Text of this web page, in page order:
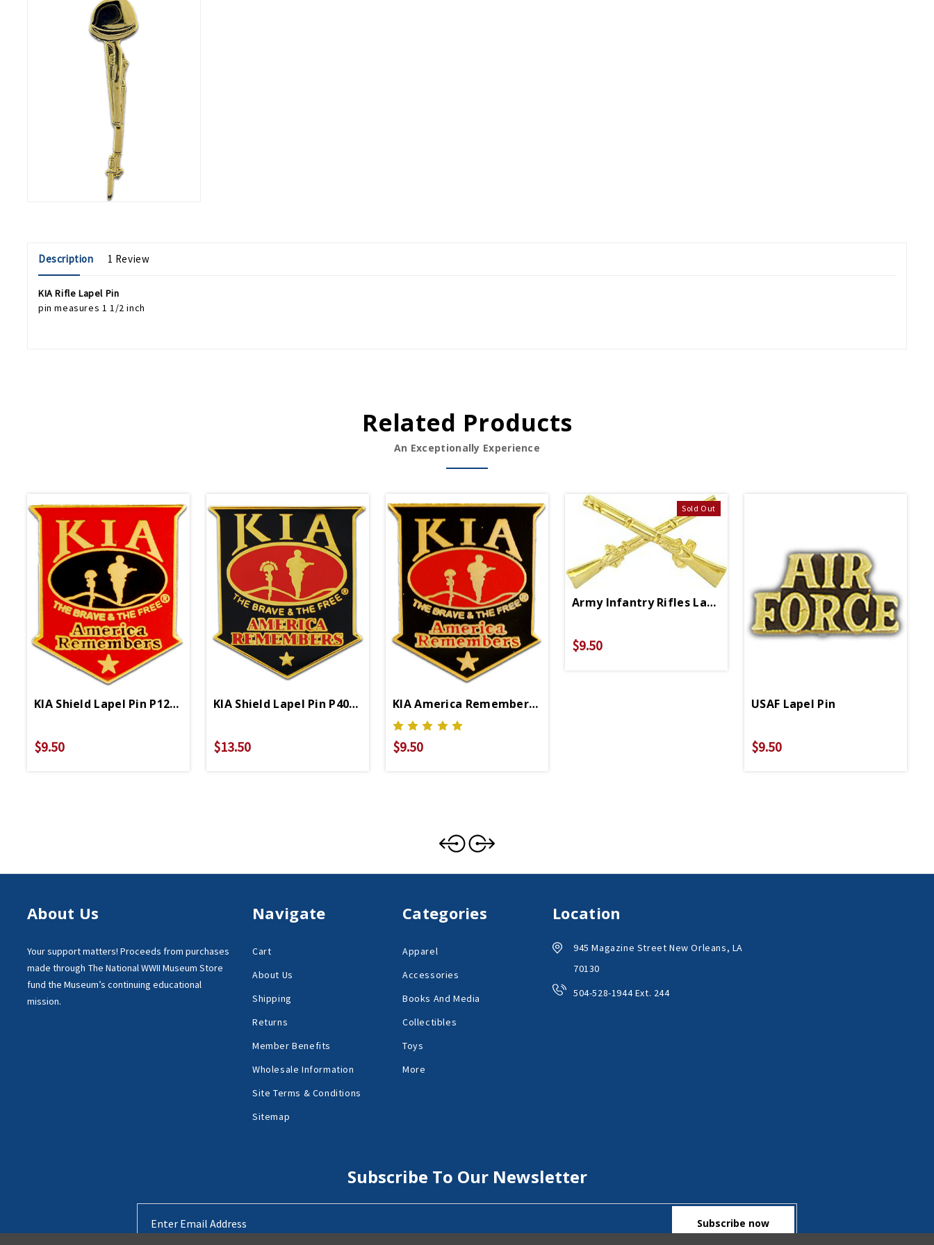
Description 1 Review
KIA Rifle Lapel Pin
pin measures 1 1/2 inch
Related Products
An Exceptionally Experience
KIA Shield Lapel Pin P12603
$9.50
KIA Shield Lapel Pin P40211
$13.50
KIA America Remembers Lapel Pin
$9.50
Sold Out
Army Infantry Rifles Lapel Pin
$9.50
USAF Lapel Pin
$9.50
About Us
Your support matters! Proceeds from purchases
made through The National WWII Museum Store
fund the Museum’s continuing educational
mission.
Navigate
Cart
About Us
Shipping
Returns
Member Benefits
Wholesale Information
Site Terms & Conditions
Sitemap
Categories
Apparel
Accessories
Books And Media
Collectibles
Toys
More
Location
945 Magazine Street New Orleans, LA
70130
504-528-1944 Ext. 244
Subscribe To Our Newsletter
Address